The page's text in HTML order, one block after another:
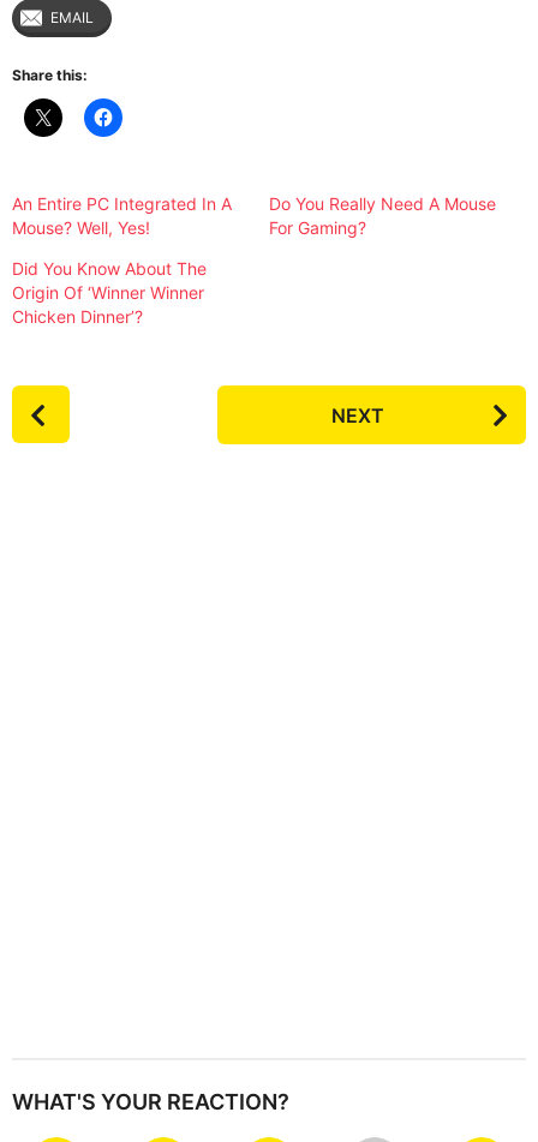
EMAIL
Share this:
An Entire PC Integrated In A
Mouse? Well, Yes!
Do You Really Need A Mouse
For Gaming?
Did You Know About The
Origin Of ‘Winner Winner
Chicken Dinner’?
P
o
NEXT
WHAT'S YOUR REACTION?